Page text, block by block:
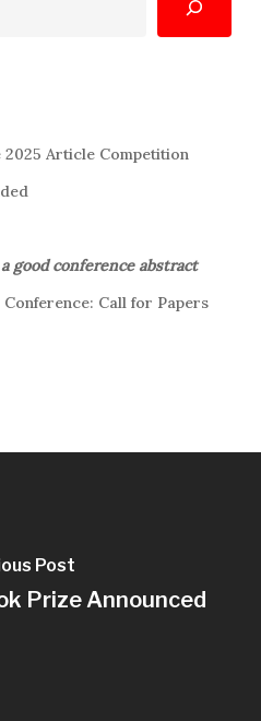
2025 Article Competition
good conference abstract
Call for Papers
Post
Prize Announced